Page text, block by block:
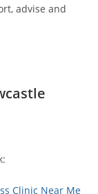
advise and